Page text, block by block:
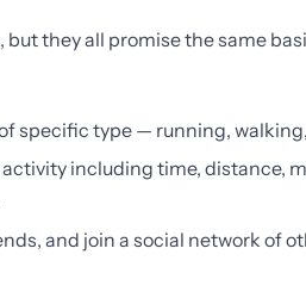
but they all promise the same
specific type — running,
including time, distance,
and join a social network of